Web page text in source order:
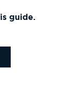
guide.